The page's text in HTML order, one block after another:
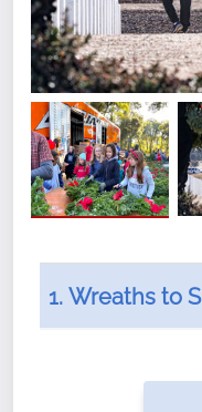
offers recurring
1. Wreaths to